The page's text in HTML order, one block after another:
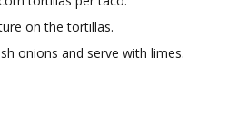
on the tortillas.
onions and serve with limes.